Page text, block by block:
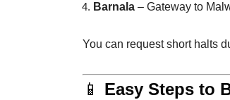
Barnala – Gateway to
You can request short halts
📱 Easy Steps to